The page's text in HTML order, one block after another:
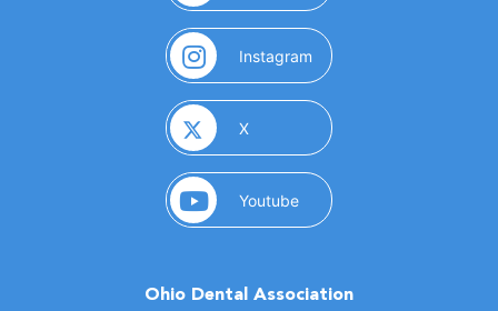
Instagram (opens in a new window)
X(opens in a new window)
Youtube(opens in a new window)
Ohio Dental Association